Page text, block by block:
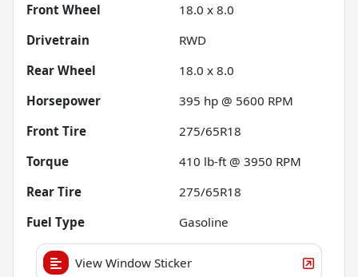
Front Wheel
18.0 x 8.0
Drivetrain
RWD
Rear Wheel
18.0 x 8.0
Horsepower
395 hp @ 5600 RPM
Front Tire
275/65R18
Torque
410 lb-ft @ 3950 RPM
Rear Tire
275/65R18
Fuel Type
Gasoline
View Window Sticker